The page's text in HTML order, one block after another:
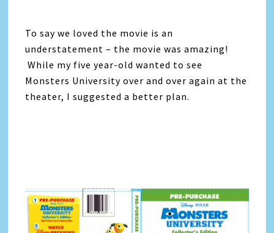
To say we loved the movie is an
understatement – the movie was amazing!
While my five year-old wanted to see
Monsters University over and over again at the
theater, I suggested a better plan.